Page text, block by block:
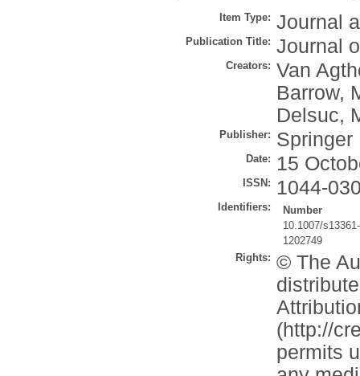
Item Type: Journal
Publication Title: Journal
Creators: Van
Barrow,
Delsuc,
Publisher: Springer
Date: 15
ISSN: 1044-
Identifiers:
Number
10.1007/
1202749
Rights: © The
(http://
permits